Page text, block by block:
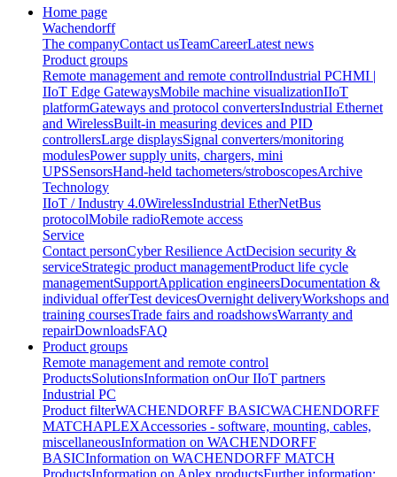
Home page
Wachendorff
The companyContact usTeamCareerLatest news
Product groups
Remote management and remote controlIndustrial PCHMI |
IIoT Edge GatewaysMobile machine visualizationIIoT
platformGateways and protocol convertersIndustrial Ethernet
and WirelessBuilt-in measuring devices and PID
controllersLarge displaysSignal converters/monitoring
modulesPower supply units, chargers, mini
UPSSensorsHand-held tachometers/stroboscopesArchive
Technology
IIoT / Industry 4.0WirelessIndustrial EtherNetBus
protocolMobile radioRemote access
Service
Contact personCyber Resilience ActDecision security &
serviceStrategic product managementProduct life cycle
managementSupportApplication engineersDocumentation &
individual offerTest devicesOvernight deliveryWorkshops and
training coursesTrade fairs and roadshowsWarranty and
repairDownloadsFAQ
Product groups
Remote management and remote control
ProductsSolutionsInformation onOur IIoT partners
Industrial PC
Product filterWACHENDORFF BASICWACHENDORFF
MATCHAPLEXAccessories - software, mounting, cables,
miscellaneousInformation on WACHENDORFF
BASICInformation on WACHENDORFF MATCH
ProductsInformation on Aplex productsFurther information: